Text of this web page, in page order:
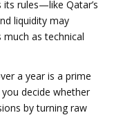
rules—like Qatar’s
liquidity may
as technical
a year is a prime
decide whether
by turning raw